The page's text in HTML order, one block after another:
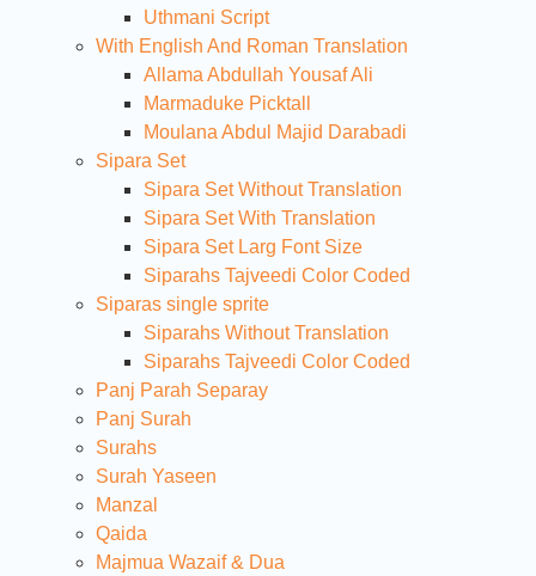
Uthmani Script
With English And Roman Translation
Allama Abdullah Yousaf Ali
Marmaduke Picktall
Moulana Abdul Majid Darabadi
Sipara Set
Sipara Set Without Translation
Sipara Set With Translation
Sipara Set Larg Font Size
Siparahs Tajveedi Color Coded
Siparas single sprite
Siparahs Without Translation
Siparahs Tajveedi Color Coded
Panj Parah Separay
Panj Surah
Surahs
Surah Yaseen
Manzal
Qaida
Majmua Wazaif & Dua